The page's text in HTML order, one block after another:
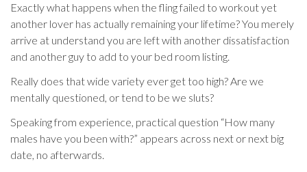
Exactly what happens when the fling failed to workout yet
another lover has actually remaining your lifetime? You merely
arrive at understand you are left with another dissatisfaction
and another guy to add to your bed room listing.
Really does that wide variety ever get too high? Are we
mentally questioned, or tend to be we sluts?
Speaking from experience, practical question “How many
males have you been with?” appears across next or next big
date, no afterwards.